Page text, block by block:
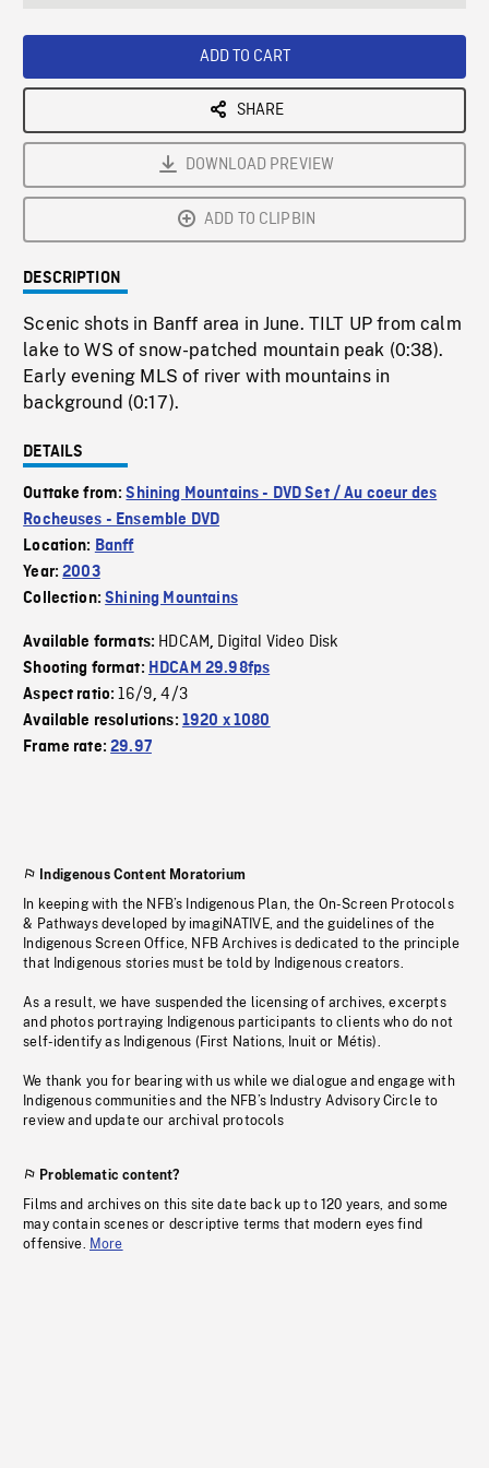
ADD TO CART
SHARE
DOWNLOAD PREVIEW
ADD TO CLIPBIN
DESCRIPTION
Scenic shots in Banff area in June. TILT UP from calm
lake to WS of snow-patched mountain peak (0:38).
Early evening MLS of river with mountains in
background (0:17).
DETAILS
Outtake from:Shining Mountains - DVD Set / Au coeur des
Rocheuses - Ensemble DVD
Location: Banff
Year:2003
Collection:Shining Mountains
Available formats: HDCAM, Digital Video Disk
Shooting format: HDCAM 29.98fps
Aspect ratio:16/9,4/3
Available resolutions: 1920 x 1080
Frame rate:29.97
Indigenous Content Moratorium
In keeping with the NFB’s Indigenous Plan, the On-Screen Protocols
& Pathways developed by imagiNATIVE, and the guidelines of the
Indigenous Screen Office, NFB Archives is dedicated to the principle
that Indigenous stories must be told by Indigenous creators.
As a result, we have suspended the licensing of archives, excerpts
and photos portraying Indigenous participants to clients who do not
self-identify as Indigenous (First Nations, Inuit or Métis).
We thank you for bearing with us while we dialogue and engage with
Indigenous communities and the NFB’s Industry Advisory Circle to
review and update our archival protocols
Problematic content?
Films and archives on this site date back up to 120 years, and some
may contain scenes or descriptive terms that modern eyes find
offensive. More